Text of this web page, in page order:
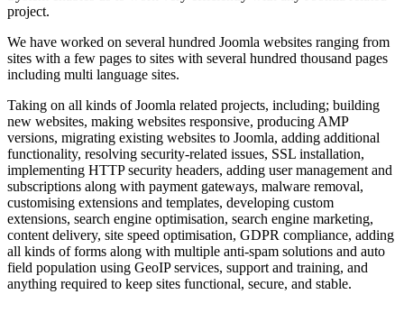
project.
We have worked on several hundred Joomla websites ranging from
sites with a few pages to sites with several hundred thousand pages
including multi language sites.
Taking on all kinds of Joomla related projects, including; building
new websites, making websites responsive, producing AMP
versions, migrating existing websites to Joomla, adding additional
functionality, resolving security-related issues, SSL installation,
implementing HTTP security headers, adding user management and
subscriptions along with payment gateways, malware removal,
customising extensions and templates, developing custom
extensions, search engine optimisation, search engine marketing,
content delivery, site speed optimisation, GDPR compliance, adding
all kinds of forms along with multiple anti-spam solutions and auto
field population using GeoIP services, support and training, and
anything required to keep sites functional, secure, and stable.